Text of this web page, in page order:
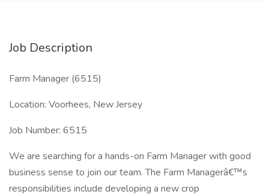
Job Description
Farm Manager (6515)
Location: Voorhees, New Jersey
Job Number: 6515
We are searching for a hands-on Farm Manager with good
business sense to join our team. The Farm Managerâ€™s
responsibilities include developing a new crop